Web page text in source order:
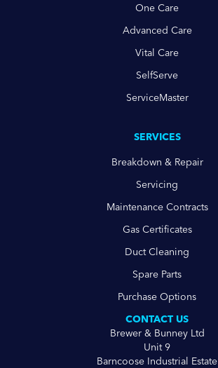
One Care
Advanced Care
Vital Care
SelfServe
ServiceMaster
SERVICES
Breakdown & Repair
Servicing
Maintenance Contracts
Gas Certificates
Duct Cleaning
Spare Parts
Purchase Options
CONTACT US
Brewer & Bunney Ltd
Unit 9
Barncoose Industrial Estate